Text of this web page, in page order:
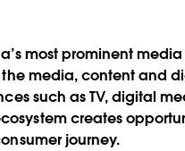
30+
most prominent
media, content and
such as TV, digital
creates
journey.